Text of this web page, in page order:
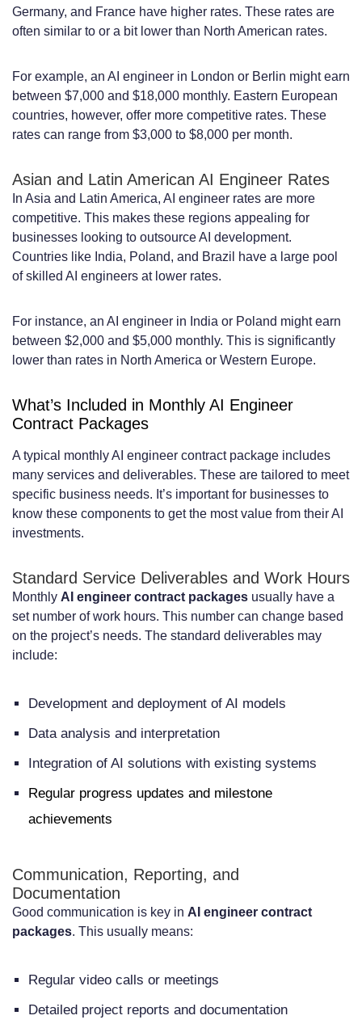
Germany, and France have higher rates. These rates are
often similar to or a bit lower than North American rates.
For example, an AI engineer in London or Berlin might earn
between $7,000 and $18,000 monthly. Eastern European
countries, however, offer more competitive rates. These
rates can range from $3,000 to $8,000 per month.
Asian and Latin American AI Engineer Rates
In Asia and Latin America, AI engineer rates are more
competitive. This makes these regions appealing for
businesses looking to outsource AI development.
Countries like India, Poland, and Brazil have a large pool
of skilled AI engineers at lower rates.
For instance, an AI engineer in India or Poland might earn
between $2,000 and $5,000 monthly. This is significantly
lower than rates in North America or Western Europe.
What’s Included in Monthly AI Engineer
Contract Packages
A typical monthly AI engineer contract package includes
many services and deliverables. These are tailored to meet
specific business needs. It’s important for businesses to
know these components to get the most value from their AI
investments.
Standard Service Deliverables and Work Hours
Monthly AI engineer contract packages usually have a
set number of work hours. This number can change based
on the project’s needs. The standard deliverables may
include:
Development and deployment of AI models
Data analysis and interpretation
Integration of AI solutions with existing systems
Regular progress updates and milestone
achievements
Communication, Reporting, and
Documentation
Good communication is key in AI engineer contract
packages. This usually means:
Regular video calls or meetings
Detailed project reports and documentation